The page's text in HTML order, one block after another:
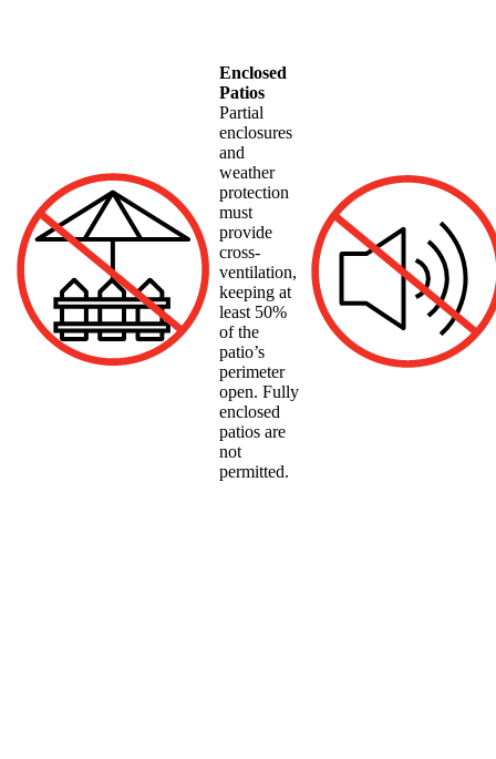
Enclosed
Patios
Partial
enclosures
and
weather
protection
must
provide
cross-
ventilation,
keeping at
least 50%
of the
patio’s
perimeter
open. Fully
enclosed
patios are
not
permitted.